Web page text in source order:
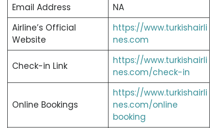
Email Address
NA
Airline’s Official
Website
https://www.turkishairli
nes.com
Check-in Link
https://www.turkishairli
nes.com/check-in
Online Bookings
https://www.turkishairli
nes.com/online
booking